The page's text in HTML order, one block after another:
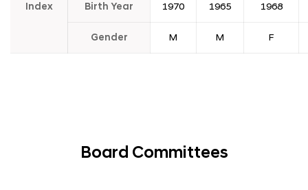
Index
Birth Year 1970 1965 1968
Gender M M F
Board Committees